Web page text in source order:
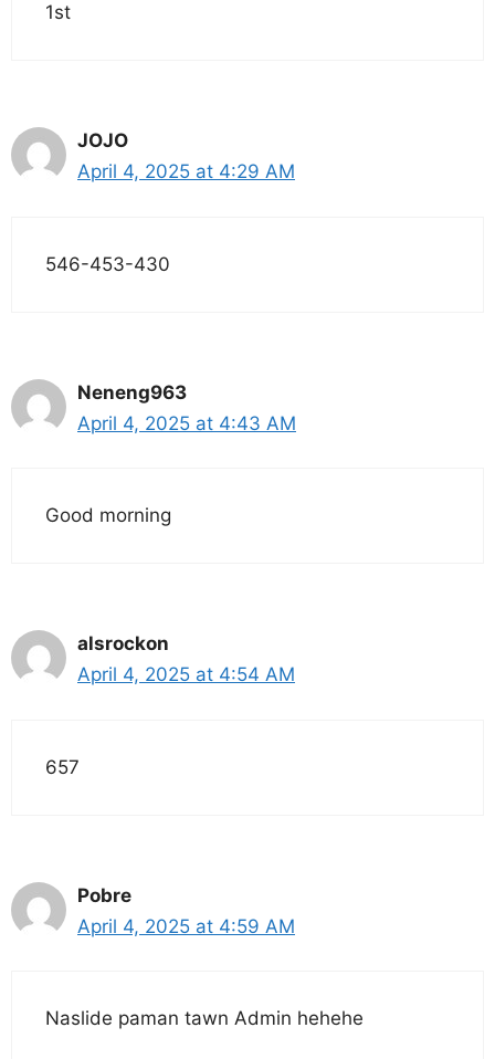
1st
JOJO
April 4, 2025 at 4:29 AM
546-453-430
Neneng963
April 4, 2025 at 4:43 AM
Good morning
alsrockon
April 4, 2025 at 4:54 AM
657
Pobre
April 4, 2025 at 4:59 AM
Naslide paman tawn Admin hehehe